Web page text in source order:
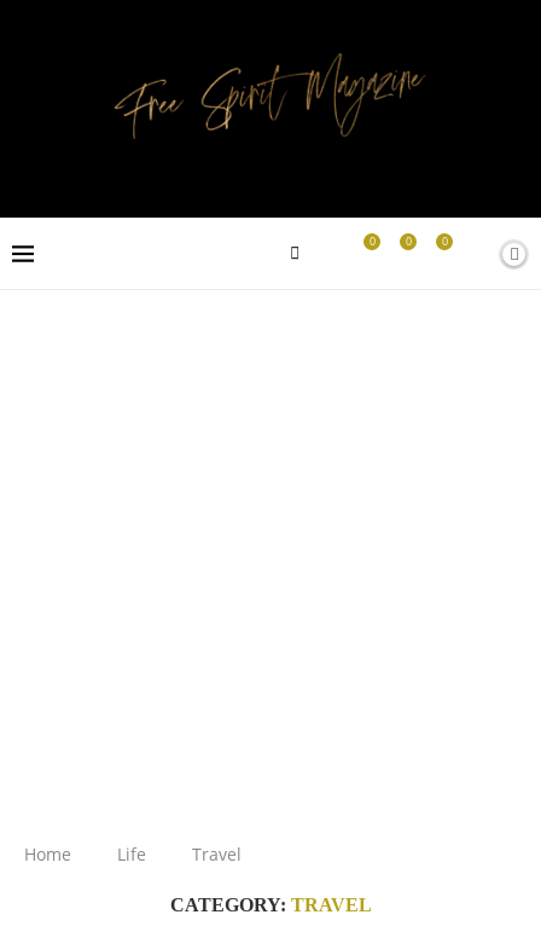
0
0
0
Home Life Travel
CATEGORY: TRAVEL